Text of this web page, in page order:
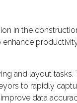
in the
and layout
to rapidly
data